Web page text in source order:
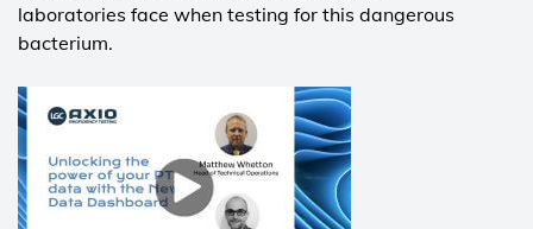
laboratories face when testing for this dangerous
bacterium.